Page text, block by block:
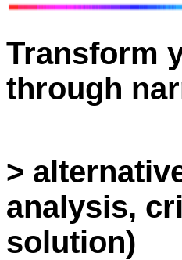
Transform
through
>
analysis,
solution)